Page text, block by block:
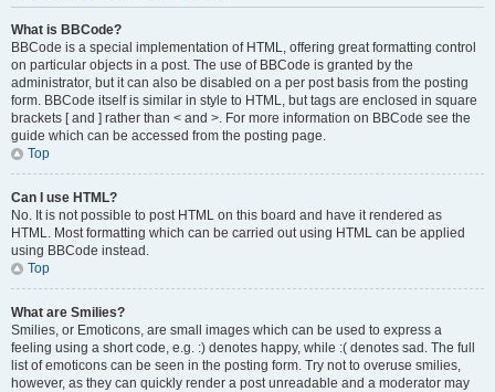
What is BBCode?
BBCode is a special implementation of HTML, offering great formatting control
on particular objects in a post. The use of BBCode is granted by the
administrator, but it can also be disabled on a per post basis from the posting
form. BBCode itself is similar in style to HTML, but tags are enclosed in square
brackets [ and ] rather than < and >. For more information on BBCode see the
guide which can be accessed from the posting page.
Top
Can I use HTML?
No. It is not possible to post HTML on this board and have it rendered as
HTML. Most formatting which can be carried out using HTML can be applied
using BBCode instead.
Top
What are Smilies?
Smilies, or Emoticons, are small images which can be used to express a
feeling using a short code, e.g. :) denotes happy, while :( denotes sad. The full
list of emoticons can be seen in the posting form. Try not to overuse smilies,
however, as they can quickly render a post unreadable and a moderator may